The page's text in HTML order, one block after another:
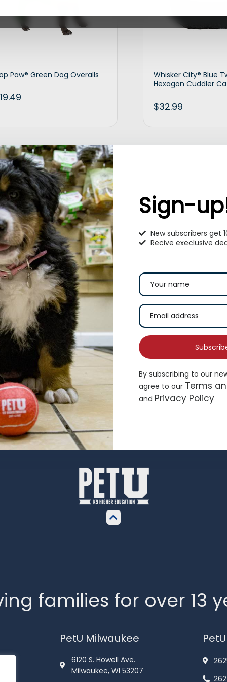
Paw® Green Dog Overalls
19.49
Add to cart
Whisker City® Blue
Hexagon Cuddler
$32.99
Paw® Split Loop Rope Dog
4.99
Add to cart
Whisker City®
$16.99
families for over 13
PetU Milwaukee
6120 S. Howell Ave.
Milwaukee, WI 53207
Sign-
New subscribers get
Recive execlusive
By subscribing to our
agree to our Terms
and Privacy Policy